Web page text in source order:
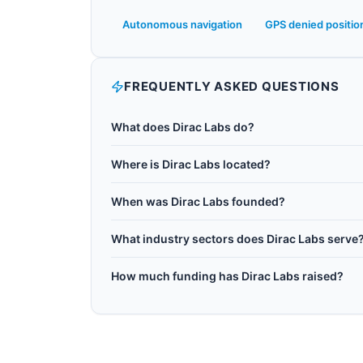
Autonomous navigation GPS denied
FREQUENTLY ASKED QUESTIONS
What does Dirac Labs do?
Madison spin-off. The company develops
include autonomous vehicles, unmanned aerial
Where is Dirac Labs located?
When was Dirac Labs founded?
What industry sectors does Dirac Labs serve?
How much funding has Dirac Labs raised?